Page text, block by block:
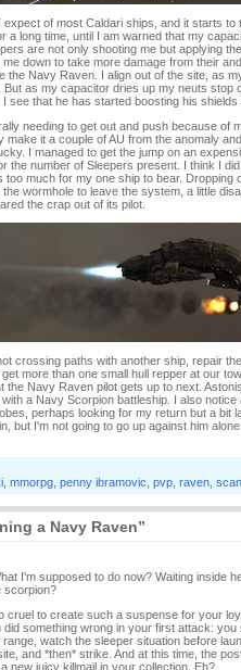
of most Caldari ships, and it starts to
a long time, until I am warned that my
are not only shooting me but applying
down to take more damage from their
the Navy Raven. I align out of the site, as
But as my capacitor dries up my neuts stop
see that he has started boosting his shields
needing to get out and push because of
make it a couple of AU from the anomaly
I managed to get the jump on an
the number of Sleepers present. I think I
too much for my one ship to bear. Dropping
wormhole to leave the system, a little
the crap out of its pilot.
crossing paths with another ship, repair
more than one small hull repper at our
Navy Raven pilot gets up to next.
a Navy Scorpion battleship. I also
perhaps looking for my return but a bit
but I'm not going to go up against him
mmorpg penny ibramovic pvp raven
a Navy Raven”
I'm supposed to do now? Waiting inside
scorpion?
cruel to create such a suspense for your
something wrong in your first attack:
watch the sleeper situation before
and *then* strike. And at this time, the
new juicy killmail in your collection. Eh?